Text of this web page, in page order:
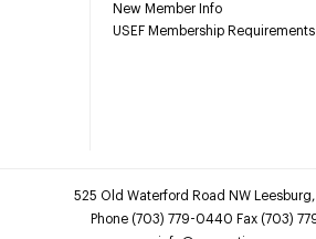
New Member Info
USEF Membership Requirements
525 Old Waterford Road NW Leesburg,
Phone (703) 779-0440 Fax (703)